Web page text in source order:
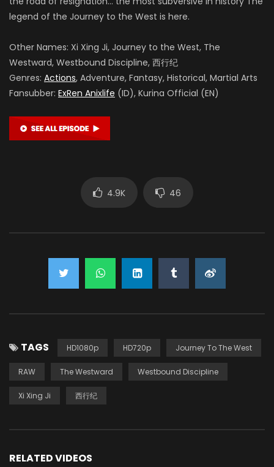
legend of the Journey to the West is here.
Other Names: Xi Xing Ji, Journey to the West, The
Westward, Westbound Discipline, 西行纪
Genres: Actions, Adventure, Fantasy, Historical, Martial Arts
Fansubber: ExRen Anixlife (ID), Kurina Official (EN)
4.9K 46
TAGS HD1080p HD720p Journey To The West
RAW The Westward Westbound Discipline
Xi Xing Ji 西行纪
RELATED VIDEOS